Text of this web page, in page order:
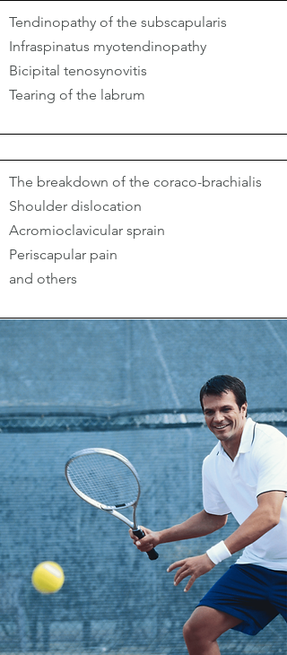
Tendinopathy of the subscapularis
Infraspinatus myotendinopathy
Bicipital tenosynovitis
Tearing of the labrum
The breakdown of the coraco-brachialis
Shoulder dislocation
Acromioclavicular sprain
Periscapular pain
and others